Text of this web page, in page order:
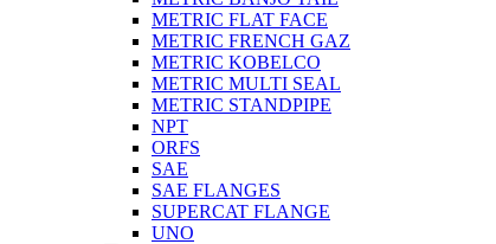
METRIC FLAT FACE
METRIC FRENCH GAZ
METRIC KOBELCO
METRIC MULTI SEAL
METRIC STANDPIPE
NPT
ORFS
SAE
SAE FLANGES
SUPERCAT FLANGE
UNO